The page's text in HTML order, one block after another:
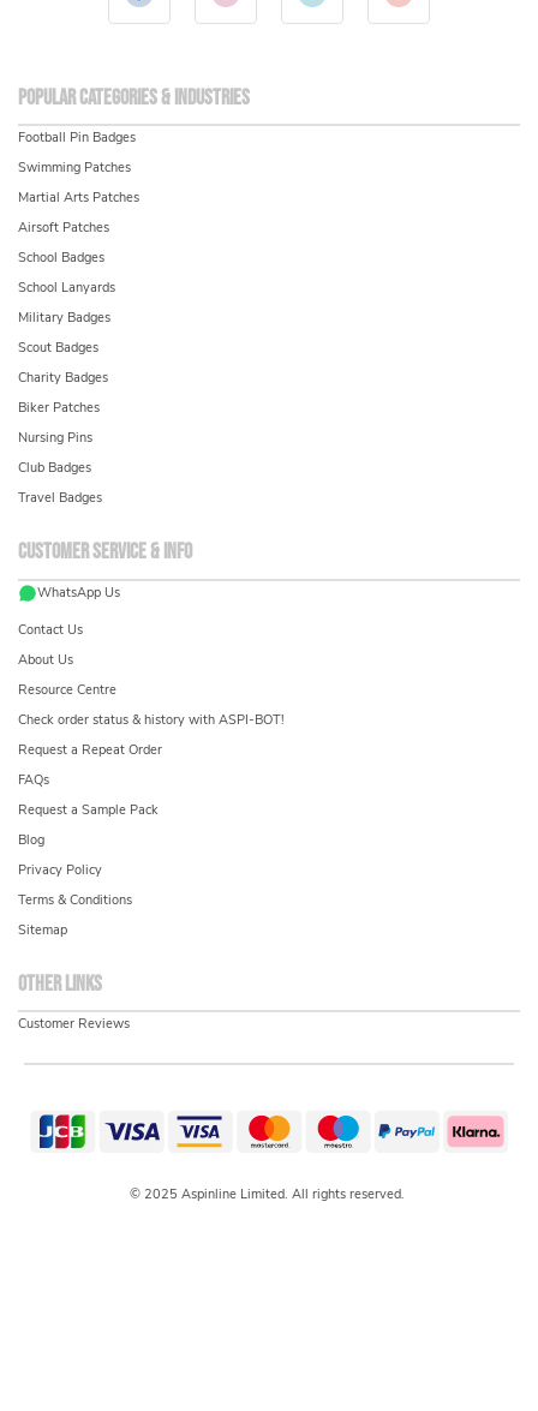
Customer service & info
WhatsApp Us
Contact Us
About Us
Resource Centre
Check order status & history with ASPI-BOT!
Request a Repeat Order
FAQs
Request a Sample Pack
Blog
Privacy Policy
Terms & Conditions
Sitemap
Popular Categories & Industries
Football Pin Badges
Swimming Patches
Martial Arts Patches
Airsoft Patches
School Badges
School Lanyards
Military Badges
Scout Badges
Charity Badges
Biker Patches
Nursing Pins
Club Badges
Travel Badges
Other links
Customer Reviews
© 2025 Aspinline Limited. All rights reserved.